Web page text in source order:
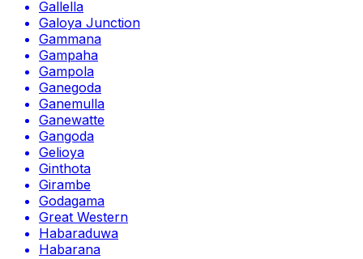
Gallella
Galoya Junction
Gammana
Gampaha
Gampola
Ganegoda
Ganemulla
Ganewatte
Gangoda
Gelioya
Ginthota
Girambe
Godagama
Great Western
Habaraduwa
Habarana